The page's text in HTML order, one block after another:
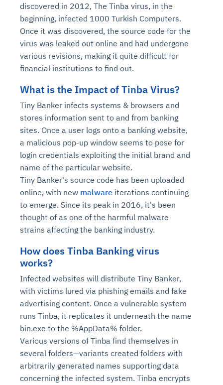
discovered in 2012, The Tinba virus, in the
beginning, infected 1000 Turkish Computers.
Once it was discovered, the source code for the
virus was leaked out online and had undergone
various revisions, making it quite difficult for
financial institutions to find out.
What is the Impact of Tinba Virus?
Tiny Banker infects systems & browsers and
stores information sent to and from banking
sites. Once a user logs onto a banking website,
a malicious pop-up window seems to pose for
login credentials exploiting the initial brand and
name of the particular website.
Tiny Banker's source code has been uploaded
online, with new malware iterations continuing
to emerge. Since its peak in 2016, it's been
thought of as one of the harmful malware
strains affecting the banking industry.
How does Tinba Banking virus
works?
Infected websites will distribute Tiny Banker,
with victims lured via phishing emails and fake
advertising content. Once a vulnerable system
runs Tinba, it replicates it underneath the name
bin.exe to the %AppData% folder.
Various versions of Tinba find themselves in
several folders—variants created folders with
arbitrarily generated names supporting data
concerning the infected system. Tinba encrypts